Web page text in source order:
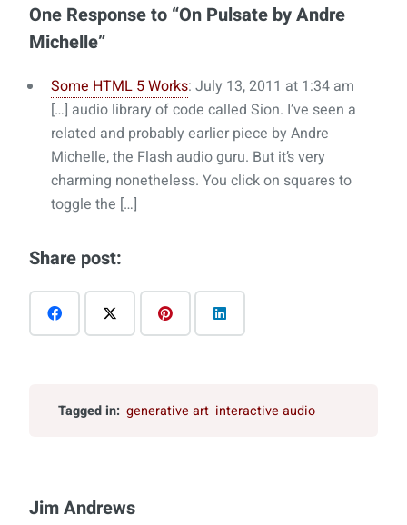
One Response to “On Pulsate by Andre
Michelle”
Some HTML 5 Works: July 13, 2011 at 1:34 am
[…] audio library of code called Sion. I’ve seen a
related and probably earlier piece by Andre
Michelle, the Flash audio guru. But it’s very
charming nonetheless. You click on squares to
toggle the […]
Share post:
Tagged in: generative art interactive audio
Jim Andrews